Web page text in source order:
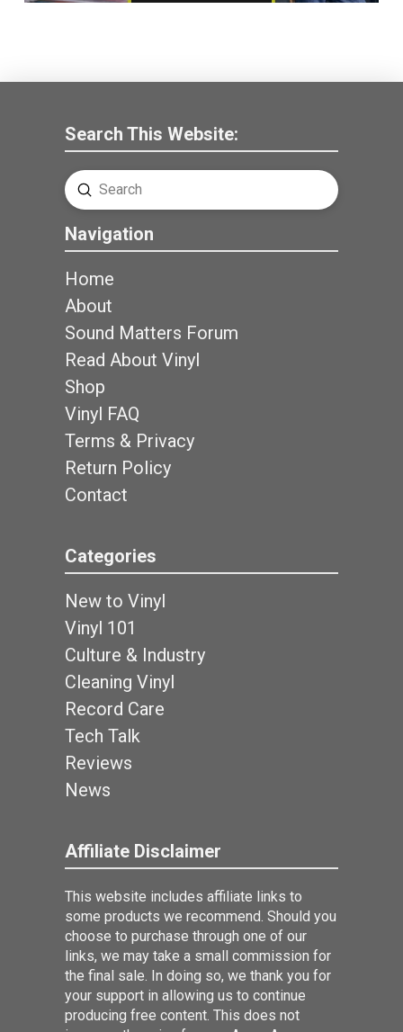
Search This Website:
Search
Submit
Navigation
Home
About
Sound Matters Forum
Read About Vinyl
Shop
Vinyl FAQ
Terms & Privacy
Return Policy
Contact
Categories
New to Vinyl
Vinyl 101
Culture & Industry
Cleaning Vinyl
Record Care
Tech Talk
Reviews
News
Affiliate Disclaimer
This website includes affiliate links to
some products we recommend. Should you
choose to purchase through one of our
links, we may take a small commission for
the final sale. In doing so, we thank you for
your support in allowing us to continue
producing free content. This does not